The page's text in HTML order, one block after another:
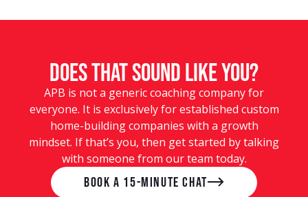
Does that sound like you?
APB is not a generic coaching company for
everyone. It is exclusively for established custom
home-building companies with a growth
mindset. If that’s you, then get started by talking
with someone from our team today.
Book a 15-Minute Chat